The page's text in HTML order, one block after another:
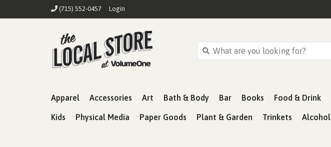
(715) 552-0457 Login
Apparel Accessories Art Bath & Body Bar Books Food & Drink
Kids Physical Media Paper Goods Plant & Garden Trinkets Alcohol